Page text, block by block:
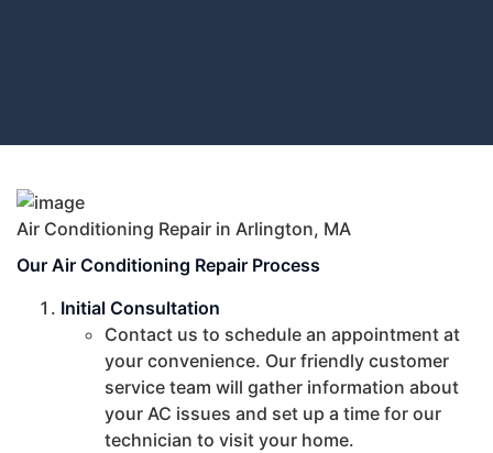
Air Conditioning Repair in Arlington, MA
Our Air Conditioning Repair Process
Initial Consultation
Contact us to schedule an appointment at
your convenience. Our friendly customer
service team will gather information about
your AC issues and set up a time for our
technician to visit your home.